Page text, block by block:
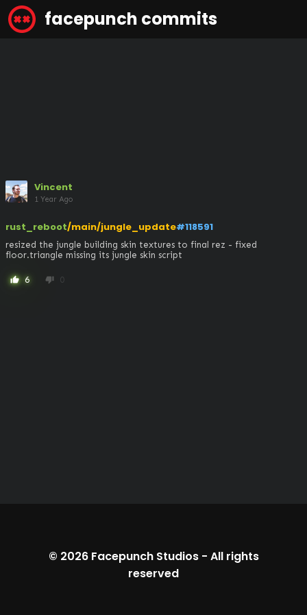
facepunch commits
Vincent
1 Year Ago
rust_reboot/main/jungle_update#118591
resized the jungle building skin textures to final rez - fixed
floor.triangle missing its jungle skin script
thumb_up 6 thumb_down 0
© 2026 Facepunch Studios- All rights
reserved